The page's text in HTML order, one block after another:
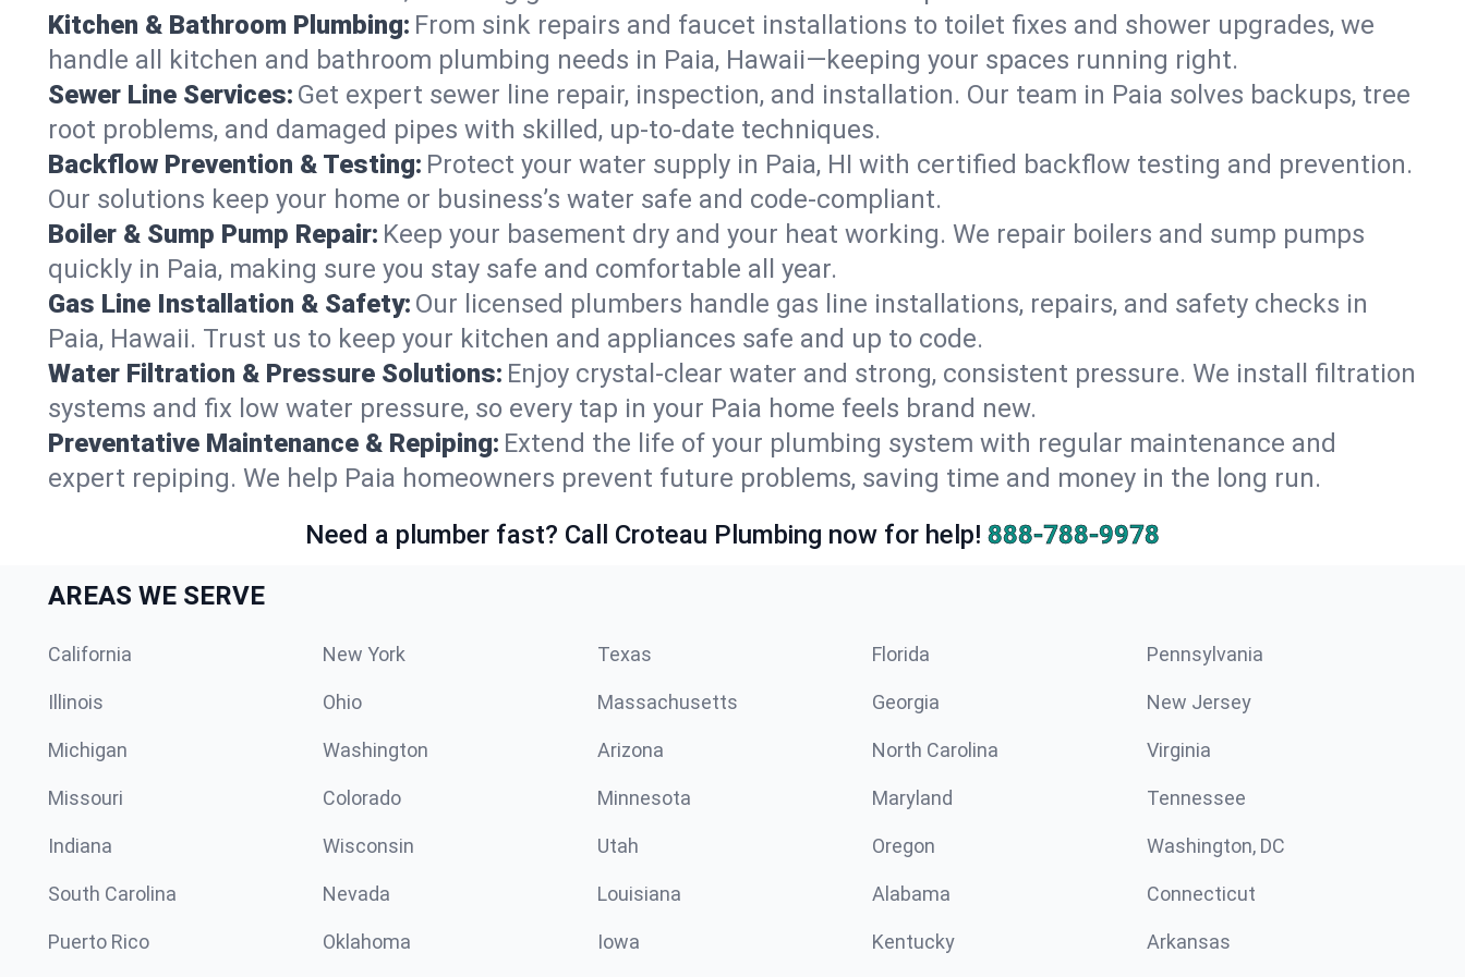
Kitchen & Bathroom Plumbing: From sink repairs and faucet installations to toilet fixes and shower upgrades, we
handle all kitchen and bathroom plumbing needs in Paia, Hawaii—keeping your spaces running right.
Sewer Line Services: Get expert sewer line repair, inspection, and installation. Our team in Paia solves backups, tree
root problems, and damaged pipes with skilled, up-to-date techniques.
Backflow Prevention & Testing: Protect your water supply in Paia, HI with certified backflow testing and prevention.
Our solutions keep your home or business’s water safe and code-compliant.
Boiler & Sump Pump Repair: Keep your basement dry and your heat working. We repair boilers and sump pumps
quickly in Paia, making sure you stay safe and comfortable all year.
Gas Line Installation & Safety: Our licensed plumbers handle gas line installations, repairs, and safety checks in
Paia, Hawaii. Trust us to keep your kitchen and appliances safe and up to code.
Water Filtration & Pressure Solutions: Enjoy crystal-clear water and strong, consistent pressure. We install filtration
systems and fix low water pressure, so every tap in your Paia home feels brand new.
Preventative Maintenance & Repiping: Extend the life of your plumbing system with regular maintenance and
expert repiping. We help Paia homeowners prevent future problems, saving time and money in the long run.
Need a plumber fast? Call Croteau Plumbing now for help! 888-788-9978
AREAS WE SERVE
California New York Texas Florida Pennsylvania
Illinois Ohio Massachusetts Georgia New Jersey
Michigan Washington Arizona North Carolina Virginia
Missouri Colorado Minnesota Maryland Tennessee
Indiana Wisconsin Utah Oregon Washington, DC
South Carolina Nevada Louisiana Alabama Connecticut
Puerto Rico Oklahoma Iowa Kentucky Arkansas